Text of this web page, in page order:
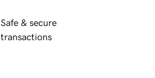
Safe & secure
transactions